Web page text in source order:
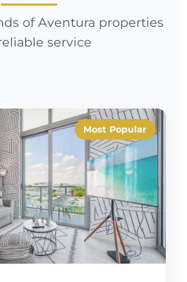
of Aventura properties
service
Most Popular